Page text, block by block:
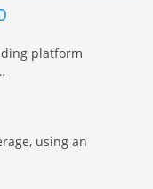
platform
using an